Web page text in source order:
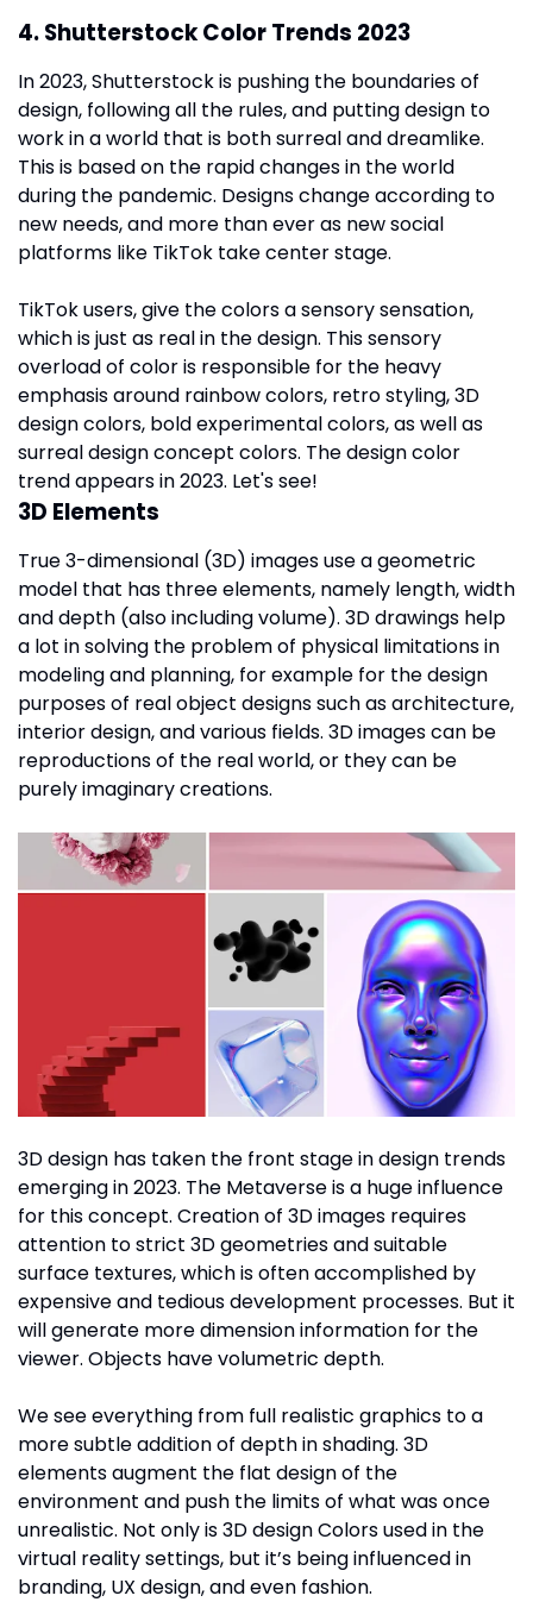
4. Shutterstock Color Trends 2023
In 2023, Shutterstock is pushing the boundaries of
design, following all the rules, and putting design to
work in a world that is both surreal and dreamlike.
This is based on the rapid changes in the world
during the pandemic. Designs change according to
new needs, and more than ever as new social
platforms like TikTok take center stage.
TikTok users, give the colors a sensory sensation,
which is just as real in the design. This sensory
overload of color is responsible for the heavy
emphasis around rainbow colors, retro styling, 3D
design colors, bold experimental colors, as well as
surreal design concept colors. The design color
trend appears in 2023. Let's see!
3D Elements
True 3-dimensional (3D) images use a geometric
model that has three elements, namely length, width
and depth (also including volume). 3D drawings help
a lot in solving the problem of physical limitations in
modeling and planning, for example for the design
purposes of real object designs such as architecture,
interior design, and various fields. 3D images can be
reproductions of the real world, or they can be
purely imaginary creations.
3D design has taken the front stage in design trends
emerging in 2023. The Metaverse is a huge influence
for this concept. Creation of 3D images requires
attention to strict 3D geometries and suitable
surface textures, which is often accomplished by
expensive and tedious development processes. But it
will generate more dimension information for the
viewer. Objects have volumetric depth.
We see everything from full realistic graphics to a
more subtle addition of depth in shading. 3D
elements augment the flat design of the
environment and push the limits of what was once
unrealistic. Not only is 3D design Colors used in the
virtual reality settings, but it’s being influenced in
branding, UX design, and even fashion.